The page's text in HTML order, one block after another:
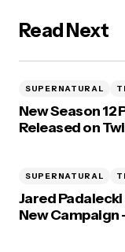
Read Next
SUPERNATURAL
New Season
Released on
SUPERNATURAL
Jared
New Campaign